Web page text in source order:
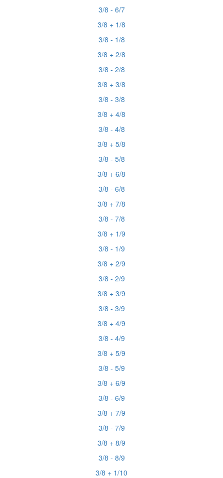
3/8 - 6/7
3/8 + 1/8
3/8 - 1/8
3/8 + 2/8
3/8 - 2/8
3/8 + 3/8
3/8 - 3/8
3/8 + 4/8
3/8 - 4/8
3/8 + 5/8
3/8 - 5/8
3/8 + 6/8
3/8 - 6/8
3/8 + 7/8
3/8 - 7/8
3/8 + 1/9
3/8 - 1/9
3/8 + 2/9
3/8 - 2/9
3/8 + 3/9
3/8 - 3/9
3/8 + 4/9
3/8 - 4/9
3/8 + 5/9
3/8 - 5/9
3/8 + 6/9
3/8 - 6/9
3/8 + 7/9
3/8 - 7/9
3/8 + 8/9
3/8 - 8/9
3/8 + 1/10